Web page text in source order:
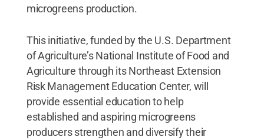
microgreens production.
This initiative, funded by the U.S. Department
of Agriculture’s National Institute of Food and
Agriculture through its Northeast Extension
Risk Management Education Center, will
provide essential education to help
established and aspiring microgreens
producers strengthen and diversify their